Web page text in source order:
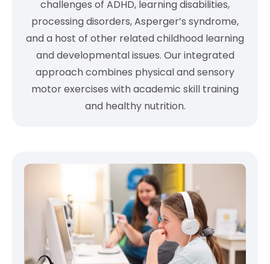
challenges of ADHD, learning disabilities,
processing disorders, Asperger’s syndrome,
and a host of other related childhood learning
and developmental issues. Our integrated
approach combines physical and sensory
motor exercises with academic skill training
and healthy nutrition.